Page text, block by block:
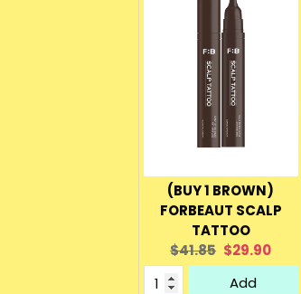
(BUY 1 BROWN)
FORBEAUT SCALP
TATTOO
Original
price:
$41.85 Current
price:
$29.90
Add